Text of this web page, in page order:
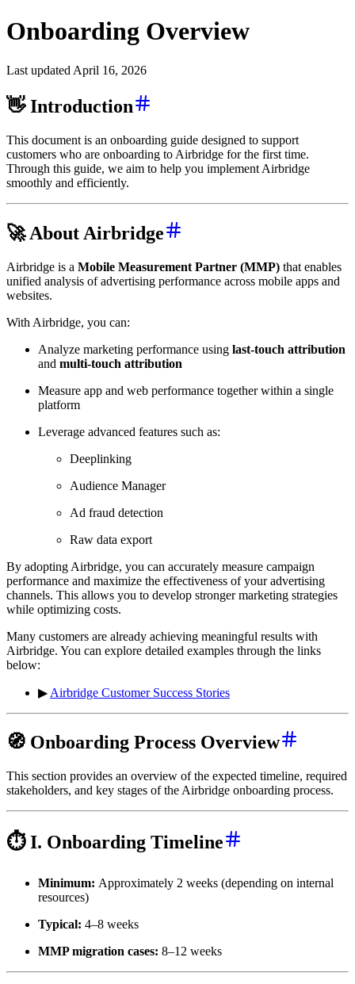
Onboarding Overview
Last updated April 16, 2026
👋 Introduction
This document is an onboarding guide designed to support
customers who are onboarding to Airbridge for the first time.
Through this guide, we aim to help you implement Airbridge
smoothly and efficiently.
🚀 About Airbridge
Airbridge is a Mobile Measurement Partner (MMP) that enables
unified analysis of advertising performance across mobile apps and
websites.
With Airbridge, you can:
Analyze marketing performance using last-touch attribution
and multi-touch attribution
Measure app and web performance together within a single
platform
Leverage advanced features such as:
Deeplinking
Audience Manager
Ad fraud detection
Raw data export
By adopting Airbridge, you can accurately measure campaign
performance and maximize the effectiveness of your advertising
channels. This allows you to develop stronger marketing strategies
while optimizing costs.
Many customers are already achieving meaningful results with
Airbridge. You can explore detailed examples through the links
below:
▶ Airbridge Customer Success Stories
🧭 Onboarding Process Overview
This section provides an overview of the expected timeline, required
stakeholders, and key stages of the Airbridge onboarding process.
⏱️ I. Onboarding Timeline
Minimum: Approximately 2 weeks (depending on internal
resources)
Typical: 4–8 weeks
MMP migration cases: 8–12 weeks